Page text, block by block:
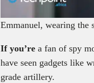
Emmanuel, wearing the
If you’re a fan of spy
have seen gadgets like
grade artillery.